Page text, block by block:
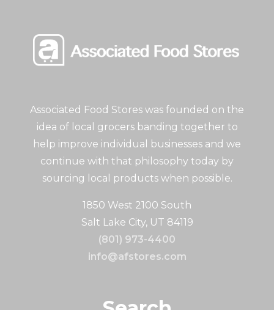
Associated Food Stores was founded on the
idea of local grocers banding together to
help improve individual businesses and we
continue with that philosophy today by
sourcing local products when possible.
1850 West 2100 South
Salt Lake City, UT 84119
(801) 973-4400
info@afstores.com